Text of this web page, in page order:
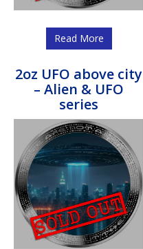
Read More
2oz UFO above city
– Alien & UFO
series